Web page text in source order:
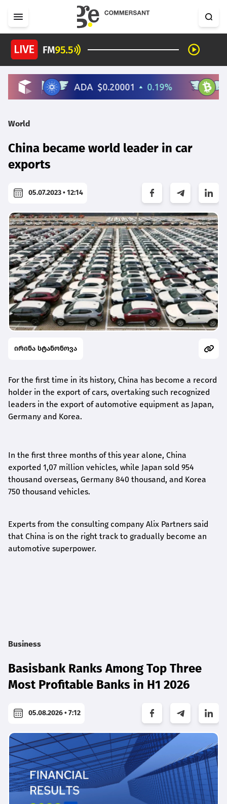
World
China became world leader in car
exports
05.07.2023 • 12:14
ირინა სტანონოვა
For the first time in its history, China has become a record
holder in the export of cars, overtaking such recognized
leaders in the export of automotive equipment as Japan,
Germany and Korea.
In the first three months of this year alone, China
exported 1,07 million vehicles, while Japan sold 954
thousand overseas, Germany 840 thousand, and Korea
750 thousand vehicles.
Experts from the consulting company Alix Partners said
that China is on the right track to gradually become an
automotive superpower.
Business
Basisbank Ranks Among Top Three
Most Profitable Banks in H1 2026
05.08.2026 • 7:12